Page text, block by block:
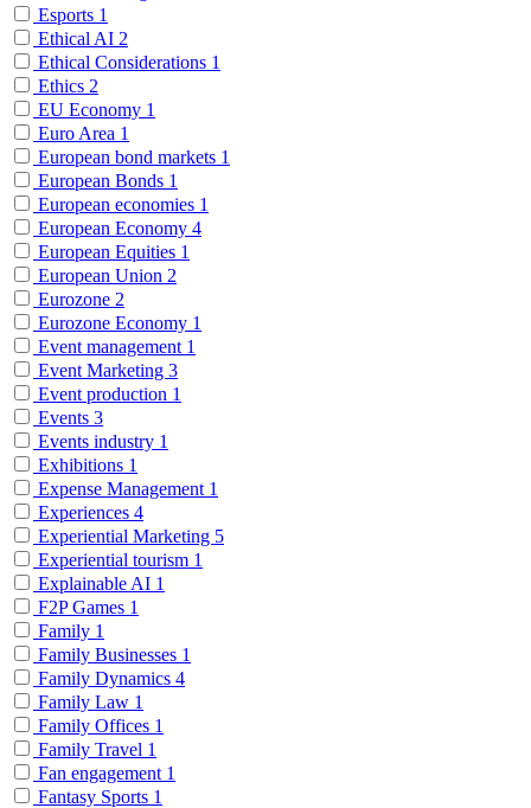
Esports 1
Ethical AI 2
Ethical Considerations 1
Ethics 2
EU Economy 1
Euro Area 1
European bond markets 1
European Bonds 1
European economies 1
European Economy 4
European Equities 1
European Union 2
Eurozone 2
Eurozone Economy 1
Event management 1
Event Marketing 3
Event production 1
Events 3
Events industry 1
Exhibitions 1
Expense Management 1
Experiences 4
Experiential Marketing 5
Experiential tourism 1
Explainable AI 1
F2P Games 1
Family 1
Family Businesses 1
Family Dynamics 4
Family Law 1
Family Offices 1
Family Travel 1
Fan engagement 1
Fantasy Sports 1